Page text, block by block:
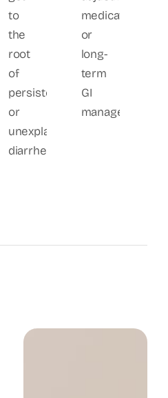
to
the
root
of
persistent
or
unexplained
diarrhea.
medications,
or
long-
term
GI
management.